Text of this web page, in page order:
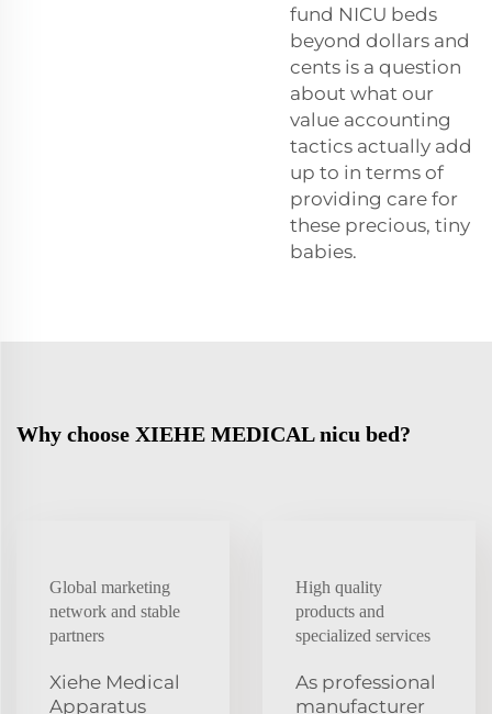
fund NICU beds
beyond dollars and
cents is a question
about what our
value accounting
tactics actually add
up to in terms of
providing care for
these precious, tiny
babies.
Why choose XIEHE MEDICAL nicu bed?
Global marketing
network and stable
partners
Xiehe Medical
Apparatus
High quality
products and
specialized services
As professional
manufacturer